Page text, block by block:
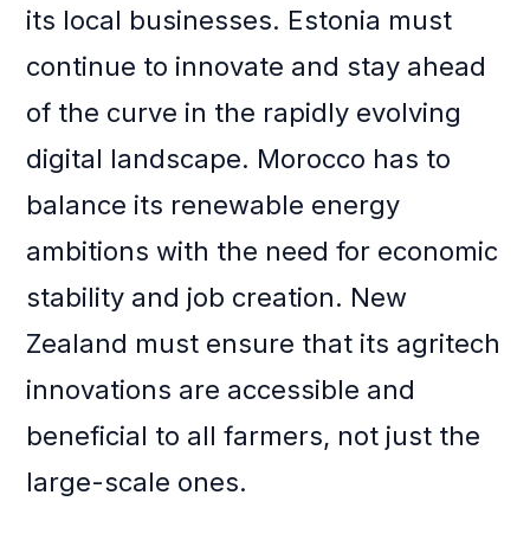
its local businesses. Estonia must
continue to innovate and stay ahead
of the curve in the rapidly evolving
digital landscape. Morocco has to
balance its renewable energy
ambitions with the need for economic
stability and job creation. New
Zealand must ensure that its agritech
innovations are accessible and
beneficial to all farmers, not just the
large-scale ones.